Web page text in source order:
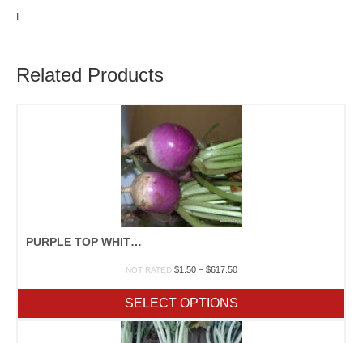
I
Related Products
PURPLE TOP WHITE GLOBE
NOT RATED $1.50 – $617.50Price
through
$617.50
SELECT OPTIONS